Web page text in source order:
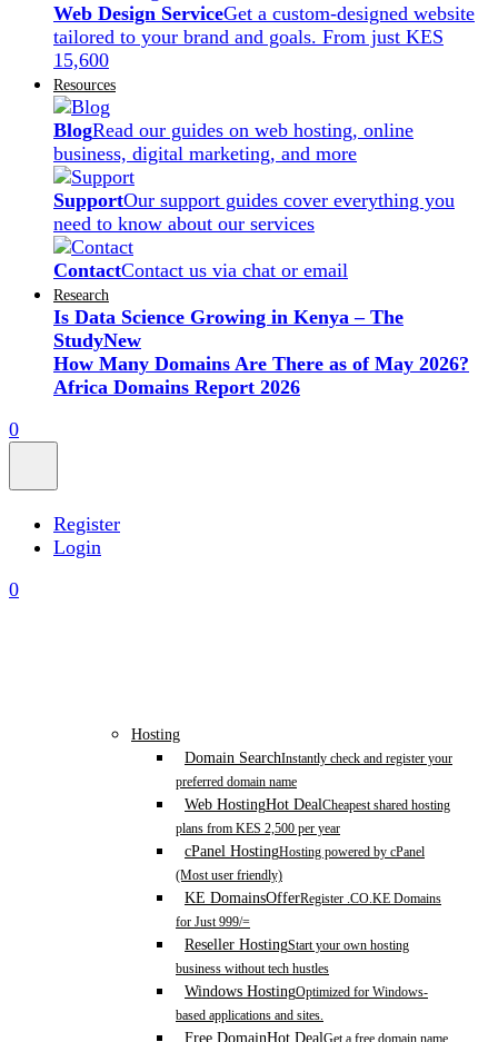
Web Design ServiceGet a custom-designed website
tailored to your brand and goals. From just KES
15,600
Resources
BlogRead our guides on web hosting, online
business, digital marketing, and more
SupportOur support guides cover everything you
need to know about our services
ContactContact us via chat or email
Research
Is Data Science Growing in Kenya – The
StudyNew
How Many Domains Are There as of May 2026?
Africa Domains Report 2026
0
Register
Login
0
Hosting
Domain SearchInstantly check and register your
preferred domain name
Web HostingHot DealCheapest shared hosting
plans from KES 2,500 per year
cPanel HostingHosting powered by cPanel
(Most user friendly)
KE DomainsOfferRegister .CO.KE Domains
for Just 999/=
Reseller HostingStart your own hosting
business without tech hustles
Windows HostingOptimized for Windows-
based applications and sites.
Free DomainHot Deal